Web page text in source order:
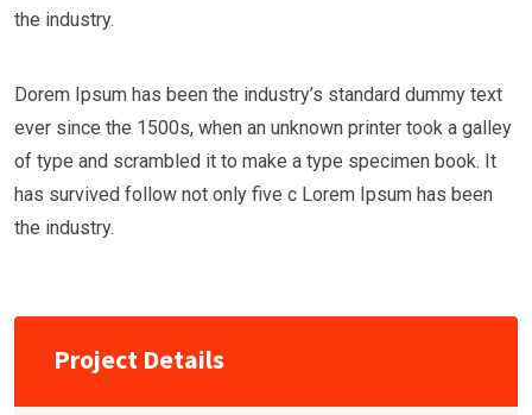
the industry.
Dorem Ipsum has been the industry’s standard dummy text
ever since the 1500s, when an unknown printer took a galley
of type and scrambled it to make a type specimen book. It
has survived follow not only five c Lorem Ipsum has been
the industry.
Project Details